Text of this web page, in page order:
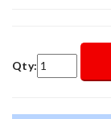
Qty: